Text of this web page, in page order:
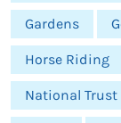
Gardens
Horse Riding
National Trust